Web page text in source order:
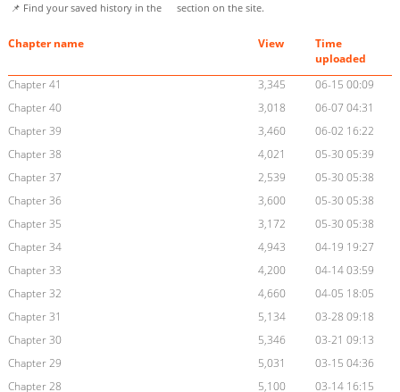
📌 Find your saved history in the
section on the site.
Chapter name View
Time
uploaded
Chapter 41
3,345
06-15 00:09
Chapter 40
3,018
06-07 04:31
Chapter 39
3,460
06-02 16:22
Chapter 38
4,021
05-30 05:39
Chapter 37
2,539
05-30 05:38
Chapter 36
3,600
05-30 05:38
Chapter 35
3,172
05-30 05:38
Chapter 34
4,943
04-19 19:27
Chapter 33
4,200
04-14 03:59
Chapter 32
4,660
04-05 18:05
Chapter 31
5,134
03-28 09:18
Chapter 30
5,346
03-21 09:13
Chapter 29
5,031
03-15 04:36
Chapter 28
5,100
03-14 16:15